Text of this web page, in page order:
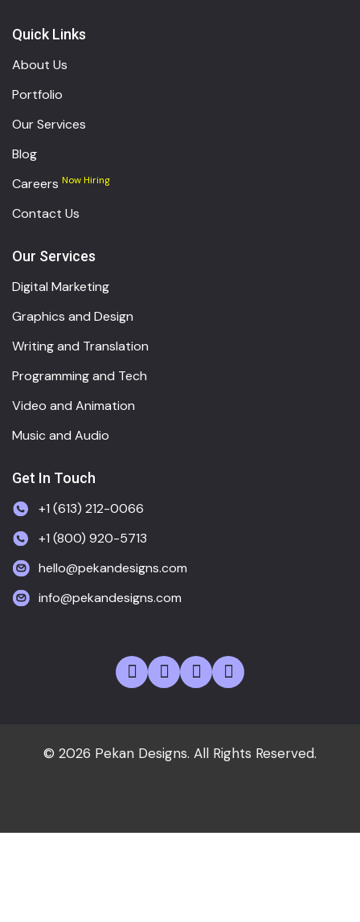
Quick Links
About Us
Portfolio
Our Services
Blog
Careers Now Hiring
Contact Us
Our Services
Digital Marketing
Graphics and Design
Writing and Translation
Programming and Tech
Video and Animation
Music and Audio
Get In Touch
+1 (613) 212-0066
+1 (800) 920-5713
hello@pekandesigns.com
info@pekandesigns.com
© 2026 Pekan Designs. All Rights Reserved.